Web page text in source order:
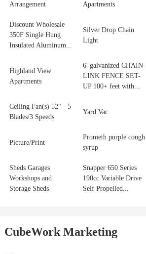
Arrangement
Apartments
Discount Wholesale
350F Single Hung
Insulated Aluminum...
Silver Drop Chain
Light
Highland View
Apartments
6' galvanized CHAIN-
LINK FENCE SET-
UP 100+ feet with...
Ceiling Fan(s) 52" - 5
Blades/3 Speeds
Yard Vac
Picture/Print
Prometh purple cough
syrup
Sheds Garages
Workshops and
Storage Sheds
Snapper 650 Series
190cc Variable Drive
Self Propelled...
CubeWork Marketing